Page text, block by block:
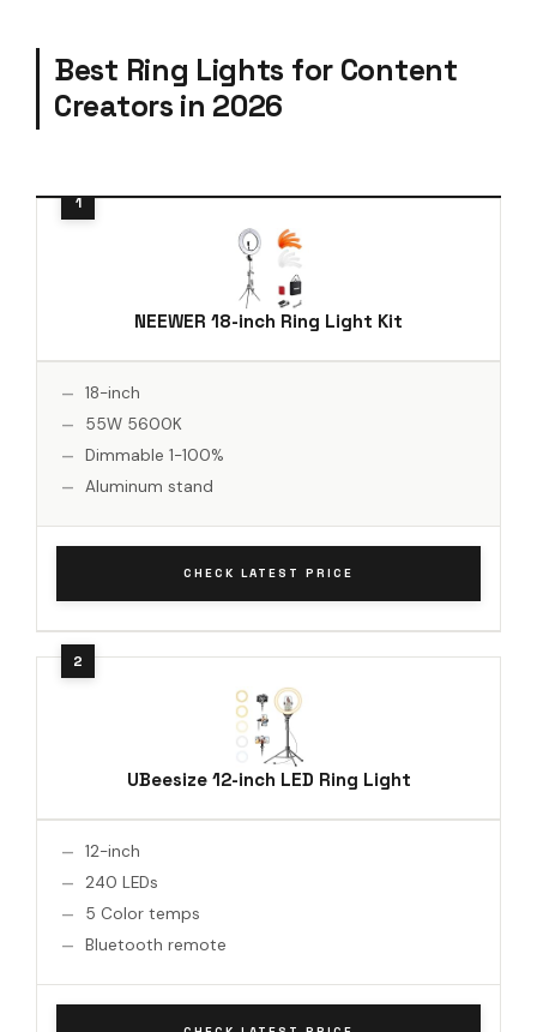
Best Ring Lights for Content
Creators in 2026
NEEWER 18-inch Ring Light Kit
18-inch
55W 5600K
Dimmable 1-100%
Aluminum stand
CHECK LATEST PRICE
UBeesize 12-inch LED Ring Light
12-inch
240 LEDs
5 Color temps
Bluetooth remote